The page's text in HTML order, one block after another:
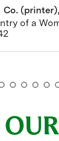
Co.
of a